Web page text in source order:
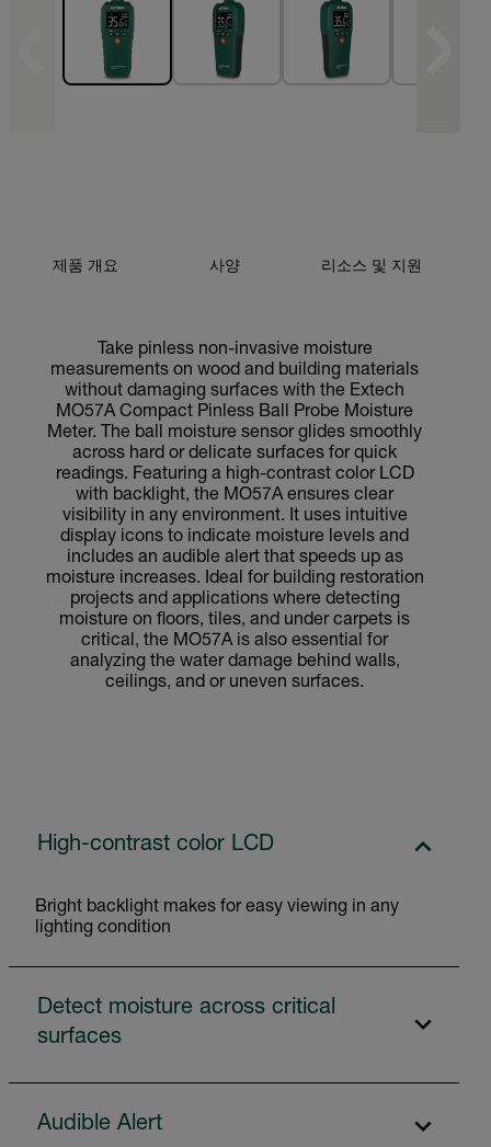
제품 개요 사양 리소스 및 지원
Take pinless non-invasive moisture
measurements on wood and building materials
without damaging surfaces with the Extech
MO57A Compact Pinless Ball Probe Moisture
Meter. The ball moisture sensor glides smoothly
across hard or delicate surfaces for quick
readings. Featuring a high-contrast color LCD
with backlight, the MO57A ensures clear
visibility in any environment. It uses intuitive
display icons to indicate moisture levels and
includes an audible alert that speeds up as
moisture increases. Ideal for building restoration
projects and applications where detecting
moisture on floors, tiles, and under carpets is
critical, the MO57A is also essential for
analyzing the water damage behind walls,
ceilings, and or uneven surfaces.
High-contrast color LCD
Bright backlight makes for easy viewing in any
lighting condition
Detect moisture across critical
surfaces
Audible Alert